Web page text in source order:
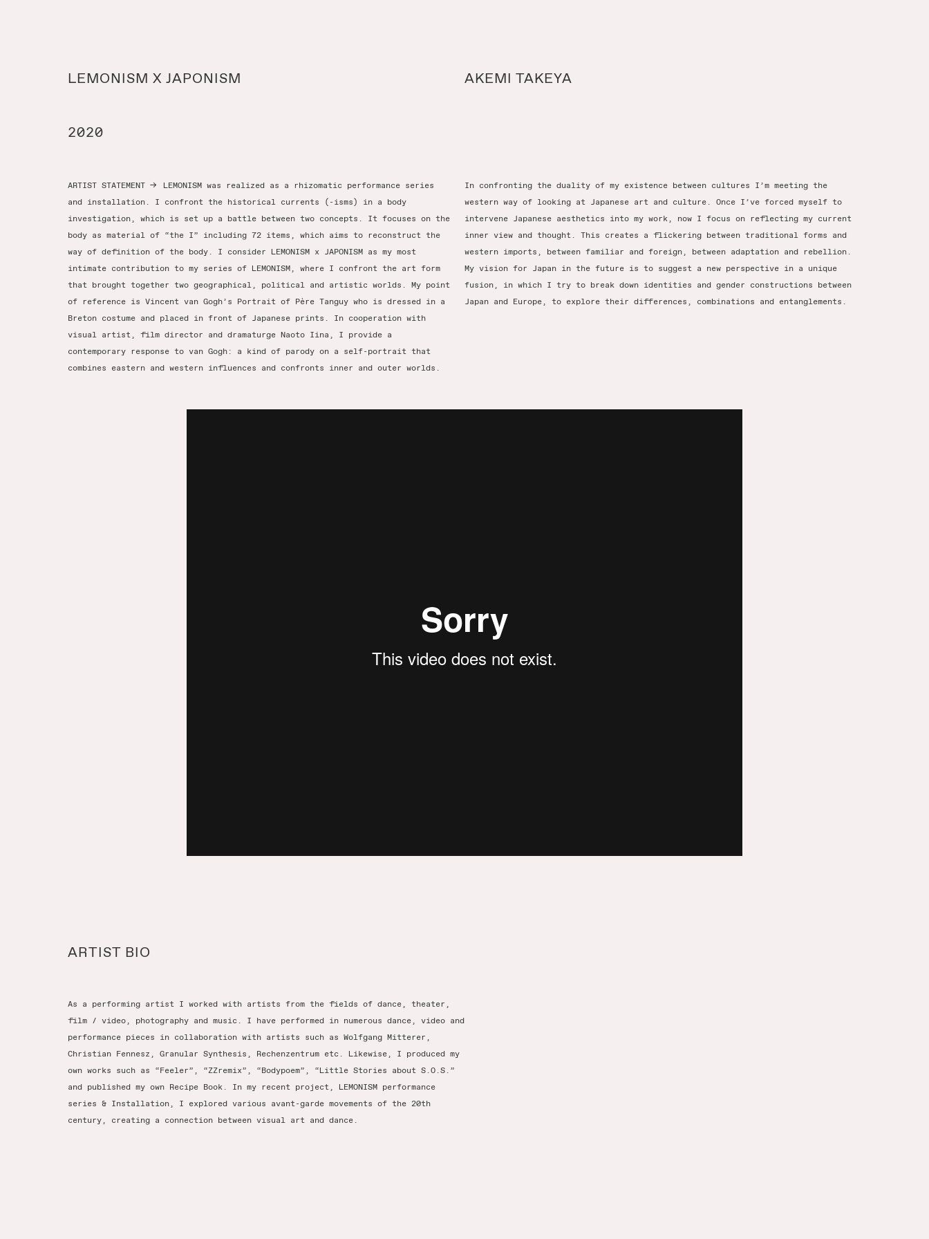
LEMONISM X JAPONISM AKEMI TAKEYA
2020
ARTIST STATEMENT →
LEMONISM was realized as a rhizomatic performance series
and installation. I confront the historical currents (-isms) in a body
investigation, which is set up a battle between two concepts. It focuses on the
body as material of “the I” including 72 items, which aims to reconstruct the
way of definition of the body. I consider LEMONISM x JAPONISM as my most
intimate contribution to my series of LEMONISM, where I confront the art form
that brought together two geographical, political and artistic worlds. My point
of reference is Vincent van Gogh’s Portrait of Père Tanguy who is dressed in a
Breton costume and placed in front of Japanese prints. In cooperation with
visual artist, film director and dramaturge Naoto Iina, I provide a
contemporary response to van Gogh: a kind of parody on a self-portrait that
combines eastern and western influences and confronts inner and outer worlds.
In confronting the duality of my existence between cultures I’m meeting the
western way of looking at Japanese art and culture. Once I’ve forced myself to
intervene Japanese aesthetics into my work, now I focus on reflecting my current
inner view and thought. This creates a flickering between traditional forms and
western imports, between familiar and foreign, between adaptation and rebellion.
My vision for Japan in the future is to suggest a new perspective in a unique
fusion, in which I try to break down identities and gender constructions between
Japan and Europe, to explore their differences, combinations and entanglements.
ARTIST BIO
As a performing artist I worked with artists from the fields of dance, theater,
film / video, photography and music. I have performed in numerous dance, video and
performance pieces in collaboration with artists such as Wolfgang Mitterer,
Christian Fennesz, Granular Synthesis, Rechenzentrum etc. Likewise, I produced my
own works such as “Feeler”, “ZZremix”, “Bodypoem”, “Little Stories about S.O.S.”
and published my own Recipe Book. In my recent project, LEMONISM performance
series & Installation, I explored various avant-garde movements of the 20th
century, creating a connection between visual art and dance.